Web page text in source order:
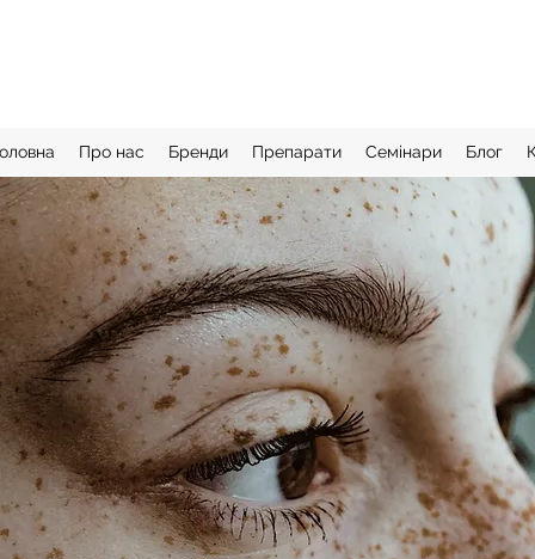
Про нас Бренди Препарати Семінари Блог